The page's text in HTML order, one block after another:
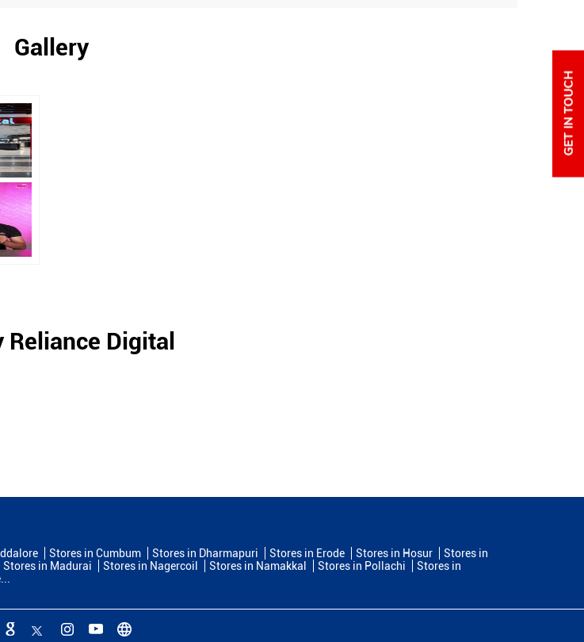
Gallery
Reliance Digital
Stores in Cumbum Stores in Dharmapuri Stores in Erode Stores in Hosur
Stores in
Stores in Madurai Stores in Nagercoil Stores in Namakkal Stores in Pollachi
Stores in